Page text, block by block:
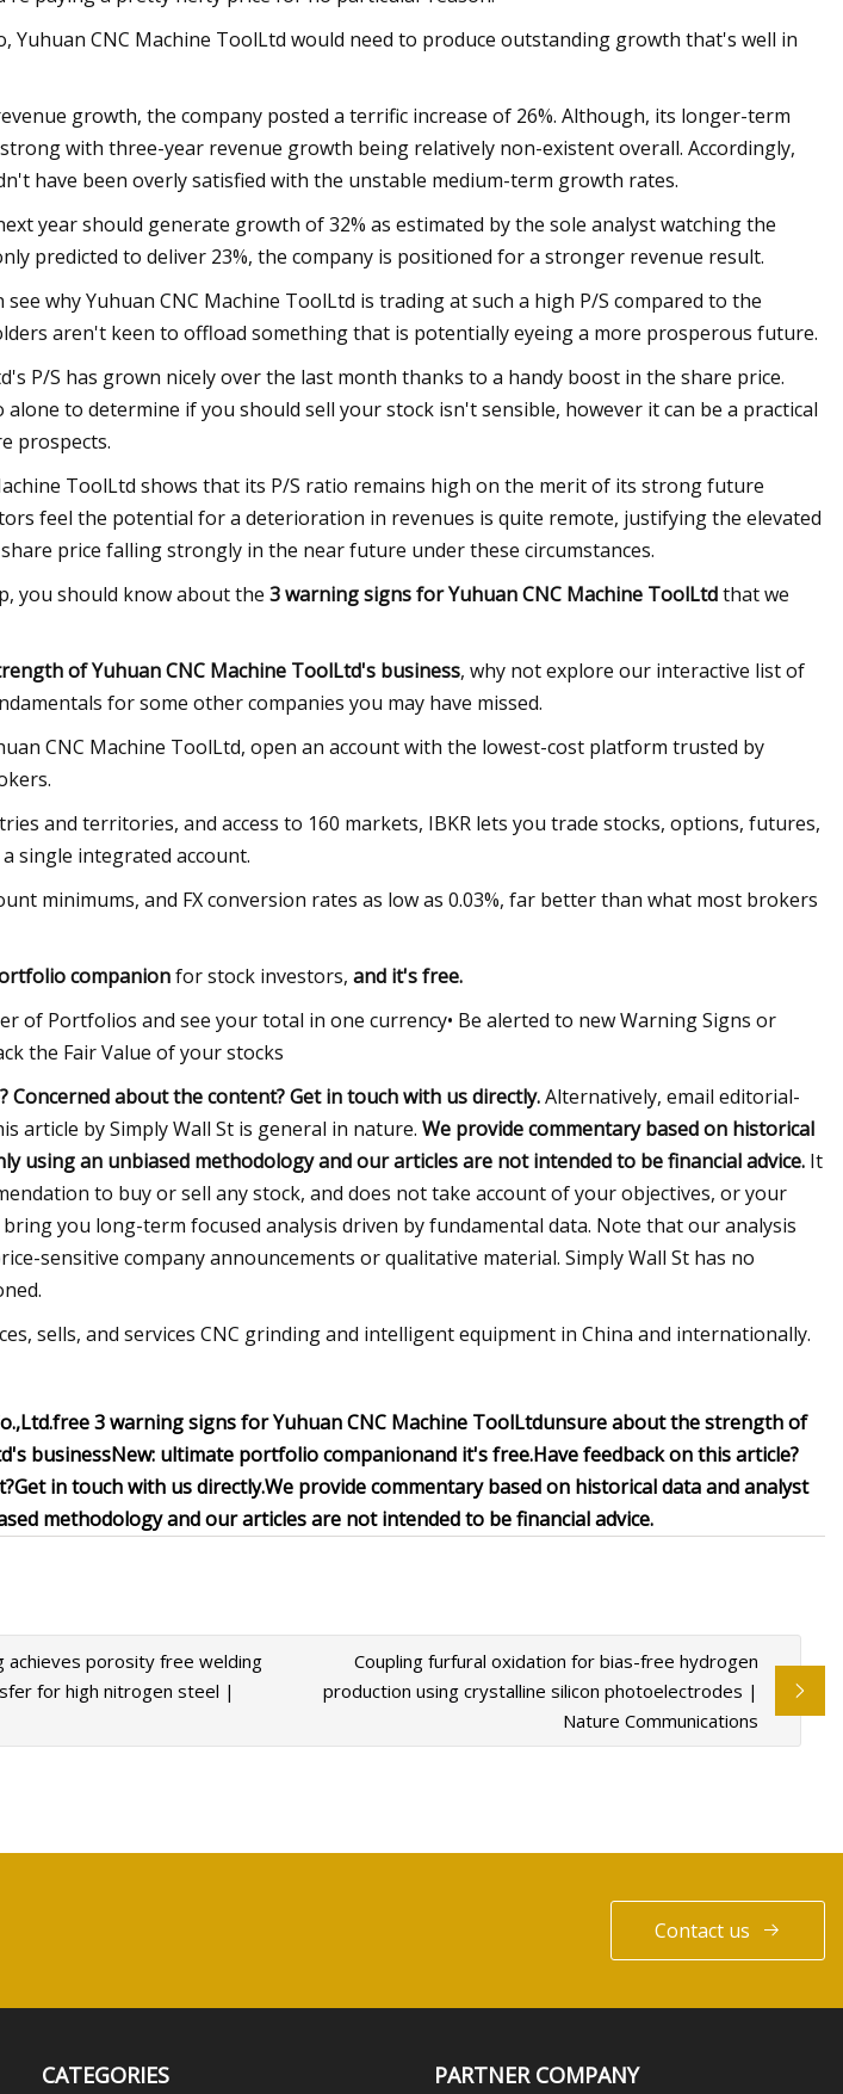
Yuhuan CNC Machine ToolLtd would need to produce outstanding growth that's well in
growth, the company posted a terrific increase of 26%. Although, its longer-term
with three-year revenue growth being relatively non-existent overall. Accordingly,
have been overly satisfied with the unstable medium-term growth rates.
year should generate growth of 32% as estimated by the sole analyst watching the
predicted to deliver 23%, the company is positioned for a stronger revenue result.
why Yuhuan CNC Machine ToolLtd is trading at such a high P/S compared to the
aren't keen to offload something that is potentially eyeing a more prosperous future.
P/S has grown nicely over the last month thanks to a handy boost in the share price.
to determine if you should sell your stock isn't sensible, however it can be a practical
prospects.
ToolLtd shows that its P/S ratio remains high on the merit of its strong future
feel the potential for a deterioration in revenues is quite remote, justifying the elevated
price falling strongly in the near future under these circumstances.
you should know about the 3 warning signs for Yuhuan CNC Machine ToolLtdthat we
of Yuhuan CNC Machine ToolLtd's business, why not explore our interactive list of
for some other companies you may have missed.
CNC Machine ToolLtd, open an account with the lowest-cost platform trusted by
and territories, and access to 160 markets, IBKR lets you trade stocks, options, futures,
single integrated account.
minimums, and FX conversion rates as low as 0.03%, far better than what most brokers
companionfor stock investors, and it's free.
of Portfolios and see your total in one currency• Be alerted to new Warning Signs or
the Fair Value of your stocks
Concerned about the content?Get in touchwith us directly.Alternatively, email editorial-
article by Simply Wall St is general in nature. We provide commentary based on historical
using an unbiased methodology and our articles are not intended to be financial advice. It
to buy or sell any stock, and does not take account of your objectives, or your
you long-term focused analysis driven by fundamental data. Note that our analysis
sensitive company announcements or qualitative material. Simply Wall St has no
sells, and services CNC grinding and intelligent equipment in China and internationally.
free3 warning signs for Yuhuan CNC Machine ToolLtdunsure about the strength of
businessNew: ultimate portfolio companionand it's free.Have feedback on this article?
Get in touchwith us directly.We provide commentary based on historical data and analyst
methodology and our articles are not intended to be financial advice.
achieves porosity free welding
for high nitrogen steel |
Coupling furfural oxidation for bias-free hydrogen
production using crystalline silicon photoelectrodes |
Nature Communications
Contact us
CATEGORIES PARTNER COMPANY